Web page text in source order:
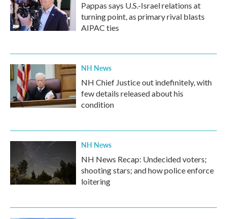
Pappas says U.S.-Israel relations at
turning point, as primary rival blasts
AIPAC ties
NH News
NH Chief Justice out indefinitely, with
few details released about his
condition
NH News
NH News Recap: Undecided voters;
shooting stars; and how police enforce
loitering